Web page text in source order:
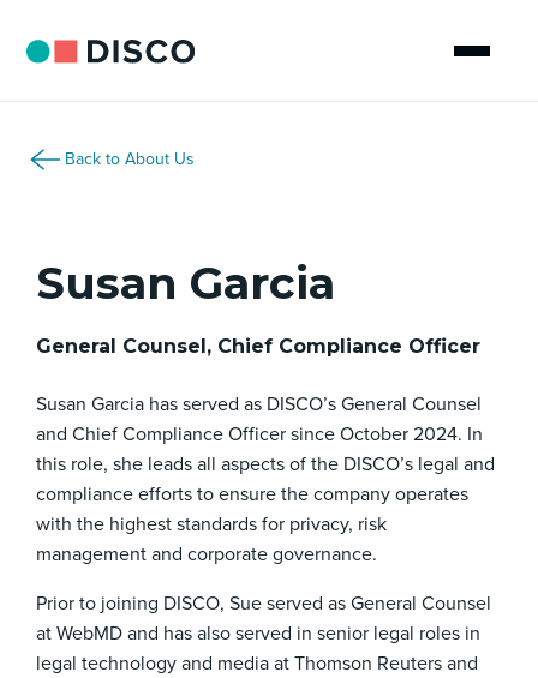
Back to About Us
Susan Garcia
General Counsel, Chief Compliance Officer
Susan Garcia has served as DISCO’s General Counsel
and Chief Compliance Officer since October 2024. In
this role, she leads all aspects of the DISCO’s legal and
compliance efforts to ensure the company operates
with the highest standards for privacy, risk
management and corporate governance.
Prior to joining DISCO, Sue served as General Counsel
at WebMD and has also served in senior legal roles in
legal technology and media at Thomson Reuters and